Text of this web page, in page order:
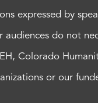
expressed by
audiences do not
Colorado
or our